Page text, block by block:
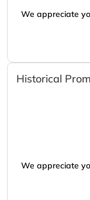
We appreciate
Historical
We appreciate